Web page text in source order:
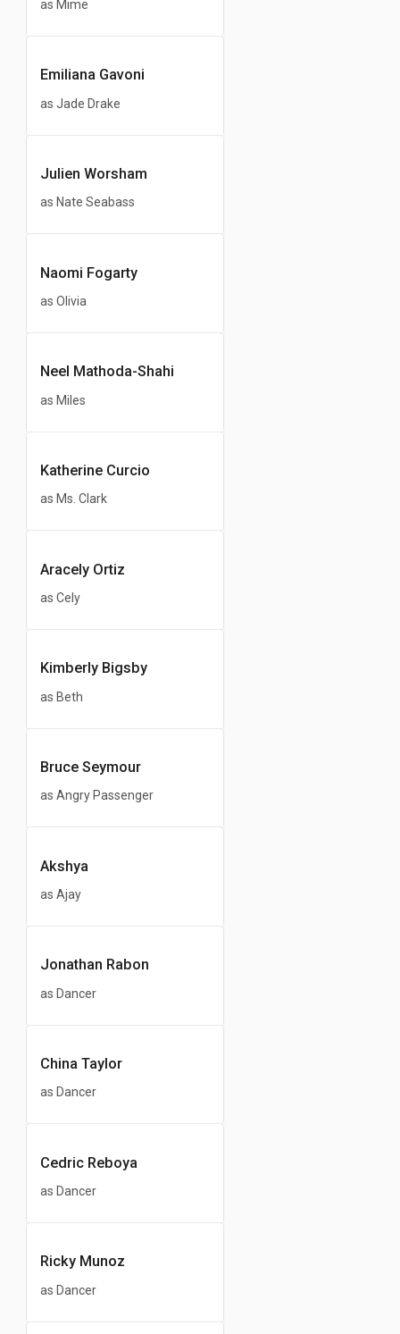
as Mime
Emiliana Gavoni
as Jade Drake
Julien Worsham
as Nate Seabass
Naomi Fogarty
as Olivia
Neel Mathoda-Shahi
as Miles
Katherine Curcio
as Ms. Clark
Aracely Ortiz
as Cely
Kimberly Bigsby
as Beth
Bruce Seymour
as Angry Passenger
Akshya
as Ajay
Jonathan Rabon
as Dancer
China Taylor
as Dancer
Cedric Reboya
as Dancer
Ricky Munoz
as Dancer